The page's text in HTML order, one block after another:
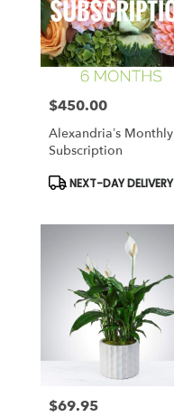
Price:
$450.00
Alexandria’s Monthly
Subscription
Product
Tags:
NEXT-DAY DELIVERY
Price:
$69.95